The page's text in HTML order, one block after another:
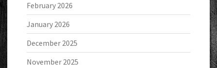
February 2026
January 2026
December 2025
November 2025